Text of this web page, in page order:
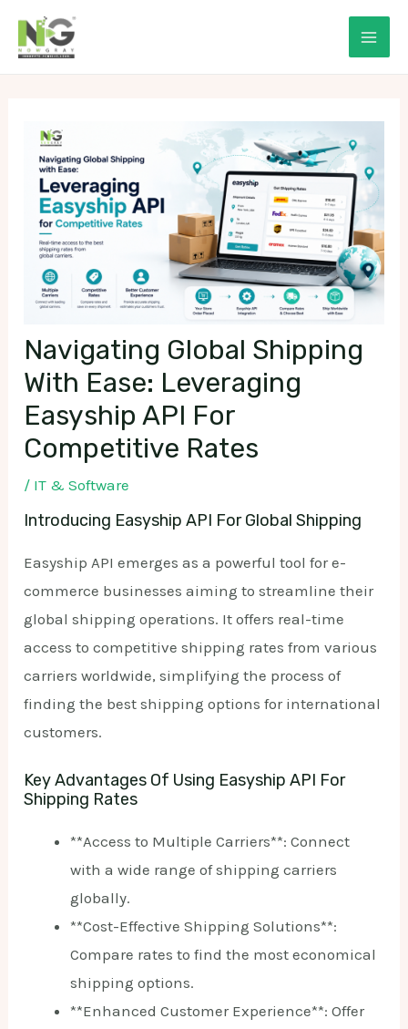
Navigating Global Shipping
With Ease: Leveraging
Easyship API For
Competitive Rates
/ IT & Software
Introducing Easyship API For Global Shipping
Easyship API emerges as a powerful tool for e-
commerce businesses aiming to streamline their
global shipping operations. It offers real-time
access to competitive shipping rates from various
carriers worldwide, simplifying the process of
finding the best shipping options for international
customers.
Key Advantages Of Using Easyship API For
Shipping Rates
**Access to Multiple Carriers**: Connect
with a wide range of shipping carriers
globally.
**Cost-Effective Shipping Solutions**:
Compare rates to find the most economical
shipping options.
**Enhanced Customer Experience**: Offer